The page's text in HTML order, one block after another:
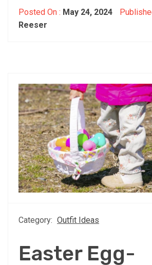
Posted On : May 24, 2024
Reeser
Category: Outfit Ideas
Easter Egg-